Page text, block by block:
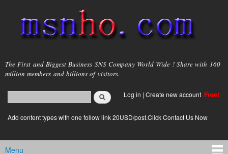
main
content
msnho.com
The First and Biggest Business SNS Company World Wide ! Share with 160
million members and billions of visitors.
Search form
login link
Log in | Create new account Free!
Add content types with one follow link 20USD/post.Click Contact Us Now
Menu